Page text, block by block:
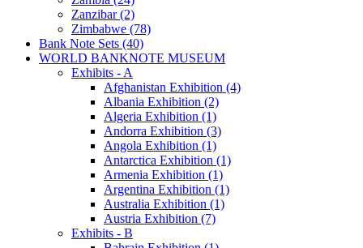
Zanzibar (2)
Zimbabwe (78)
Bank Note Sets (40)
WORLD BANKNOTE MUSEUM
Exhibits - A
Afghanistan Exhibition (4)
Albania Exhibition (2)
Algeria Exhibition (1)
Andorra Exhibition (3)
Angola Exhibition (1)
Antarctica Exhibition (1)
Armenia Exhibition (1)
Argentina Exhibition (1)
Australia Exhibition (1)
Austria Exhibition (7)
Exhibits - B